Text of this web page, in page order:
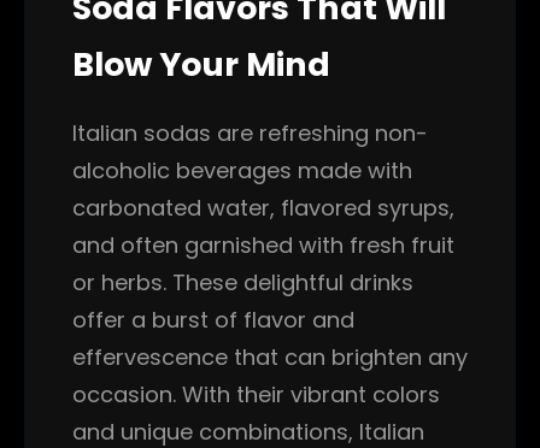
Blow Your Mind
Italian sodas are refreshing non-
alcoholic beverages made with
carbonated water, flavored syrups,
and often garnished with fresh fruit
or herbs. These delightful drinks
offer a burst of flavor and
effervescence that can brighten any
occasion. With their vibrant colors
and unique combinations, Italian